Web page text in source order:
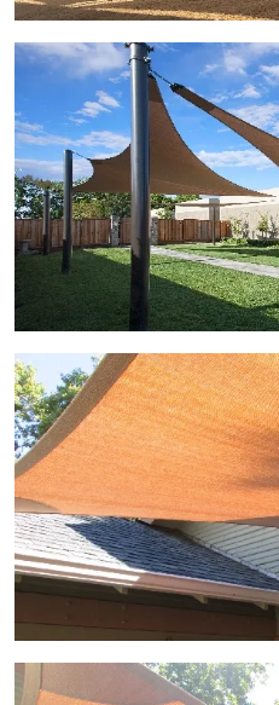
View Gallery Image 3
View Gallery Image 4
View Gallery Image 5